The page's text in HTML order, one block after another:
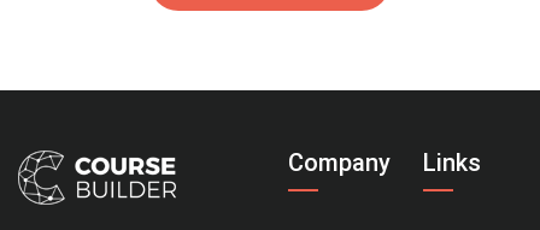
Company Links